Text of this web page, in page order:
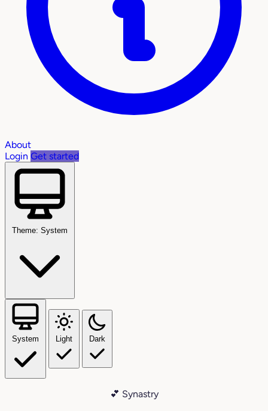
About
Login Get started
Theme: System
System Light Dark
💕 Synastry